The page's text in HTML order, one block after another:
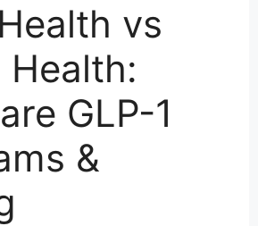
vs
Health:
GLP-1
&